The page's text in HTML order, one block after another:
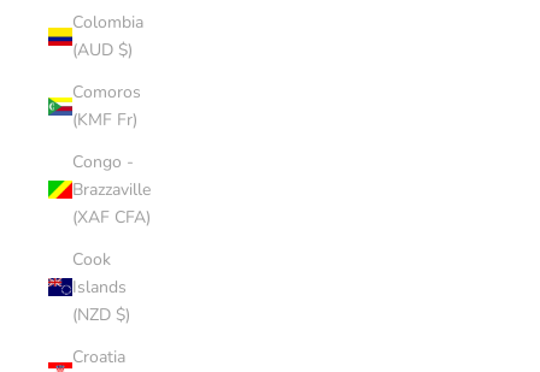
Colombia
(AUD $)
Comoros
(KMF Fr)
Congo -
Brazzaville
(XAF CFA)
Cook
Islands
(NZD $)
Croatia